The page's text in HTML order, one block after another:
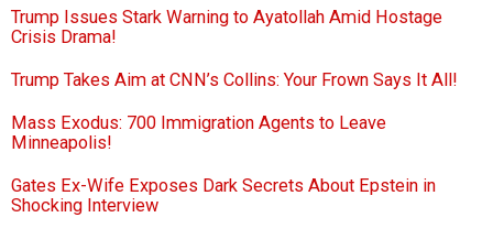
Trump Issues Stark Warning to Ayatollah Amid Hostage
Crisis Drama!
Trump Takes Aim at CNN’s Collins: Your Frown Says It All!
Mass Exodus: 700 Immigration Agents to Leave
Minneapolis!
Gates Ex-Wife Exposes Dark Secrets About Epstein in
Shocking Interview